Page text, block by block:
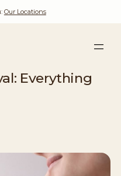
Our Locations
Everything